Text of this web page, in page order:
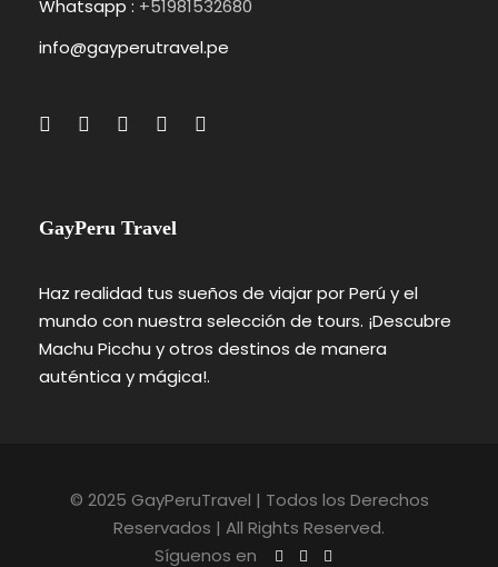
Whatsapp : +51981532680
info@gayperutravel.pe
GayPeru Travel
Haz realidad tus sueños de viajar por Perú y el
mundo con nuestra selección de tours. ¡Descubre
Machu Picchu y otros destinos de manera
auténtica y mágica!.
© 2025 GayPeruTravel | Todos los Derechos
Reservados | All Rights Reserved.
Síguenos en